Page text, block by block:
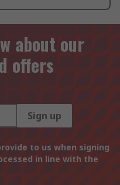
about our
offers
Sign up
to us when signing
in line with the